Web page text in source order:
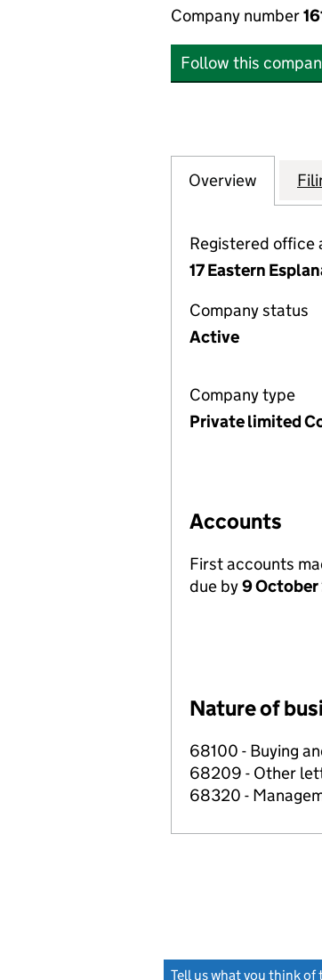
Company number
Follow this
Company
Overview for
Registered office
17 Eastern
Company status
Active
Company type
Private limited
Accounts
First accounts
due by9
Nature of
68100 - Buying
68209 - Other
68320 -
Tell us what you think of